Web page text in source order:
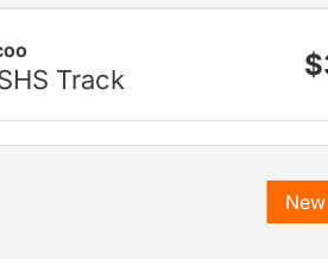
Track